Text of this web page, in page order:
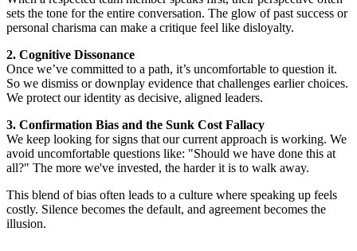
sets the tone for the entire conversation. The glow of past success or
personal charisma can make a critique feel like disloyalty.
2. Cognitive Dissonance
Once we’ve committed to a path, it’s uncomfortable to question it.
So we dismiss or downplay evidence that challenges earlier choices.
We protect our identity as decisive, aligned leaders.
3. Confirmation Bias and the Sunk Cost Fallacy
We keep looking for signs that our current approach is working. We
avoid uncomfortable questions like: "Should we have done this at
all?" The more we've invested, the harder it is to walk away.
This blend of bias often leads to a culture where speaking up feels
costly. Silence becomes the default, and agreement becomes the
illusion.